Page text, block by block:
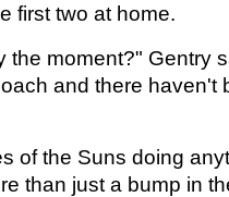
first two at home.
the moment?" Gentry
and there haven't
of the Suns doing
than just a bump in